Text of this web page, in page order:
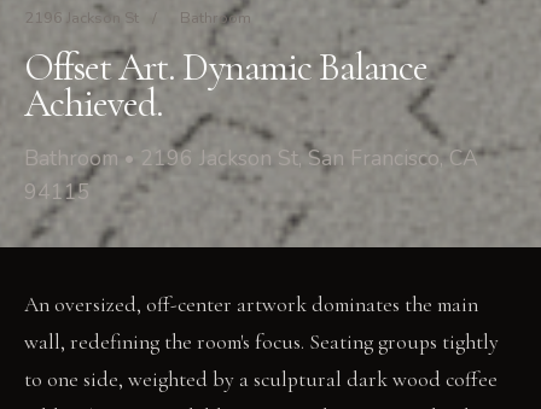
2196 Jackson St / Bathroom
Offset Art. Dynamic Balance
Achieved.
Bathroom • 2196 Jackson St, San Francisco, CA
94115
An oversized, off-center artwork dominates the main
wall, redefining the room's focus. Seating groups tightly
to one side, weighted by a sculptural dark wood coffee